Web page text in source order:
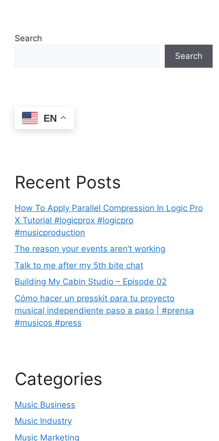
Search
Search
EN
Recent Posts
How To Apply Parallel Compression In Logic Pro
X Tutorial #logicprox #logicpro
#musicproduction
The reason your events aren’t working
Talk to me after my 5th bite chat
Building My Cabin Studio – Episode 02
Cómo hacer un presskit para tu proyecto
musical independiente paso a paso | #prensa
#musicos #press
Categories
Music Business
Music Industry
Music Marketing